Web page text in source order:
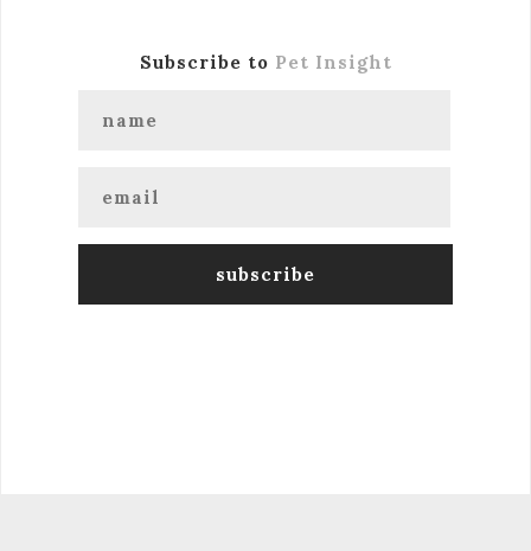
Subscribe to Pet Insight